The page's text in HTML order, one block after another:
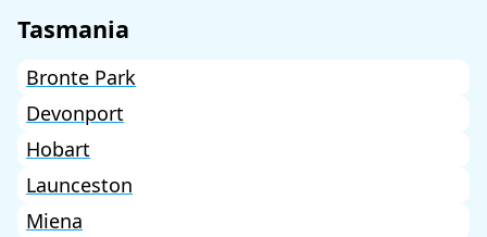
Tasmania
Bronte Park
Devonport
Hobart
Launceston
Miena